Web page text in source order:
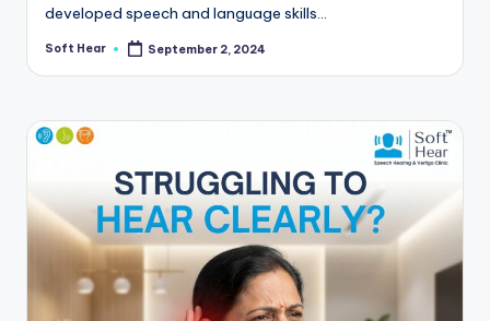
developed speech and language skills…
Posted
Soft Hear September 2, 2024